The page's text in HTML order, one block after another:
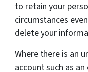
to retain your
circumstances
delete your
Where there is an
account such as